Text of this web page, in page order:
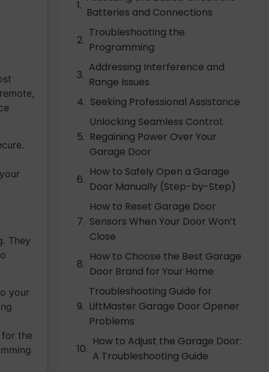
They
your
for the
Batteries and Connections
Troubleshooting the
Programming
Addressing Interference and
Range Issues
Seeking Professional Assistance
Unlocking Seamless Control:
Regaining Power Over Your
Garage Door
How to Safely Open a Garage
Door Manually (Step-by-Step)
How to Reset Garage Door
Sensors When Your Door Won’t
Close
How to Choose the Best Garage
Door Brand for Your Home
Troubleshooting Guide for
LiftMaster Garage Door Opener
Problems
How to Adjust the Garage Door:
A Troubleshooting Guide